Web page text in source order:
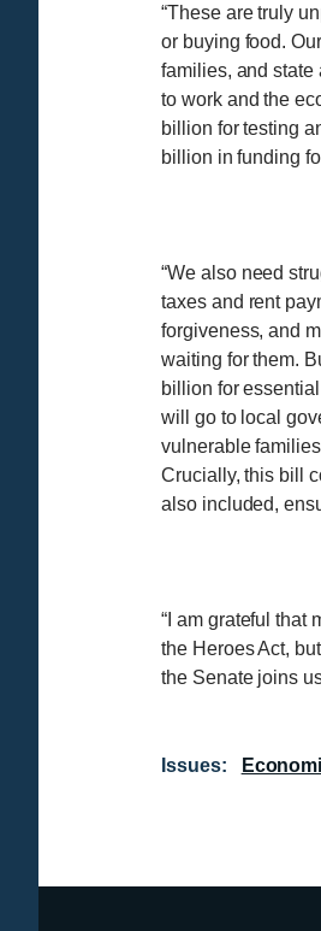
“These are truly
or buying food.
families, and state
to work and the
billion for testing
billion in funding
“We also need
taxes and rent
forgiveness, and
waiting for them.
billion for
will go to local
vulnerable
Crucially, this bill
also included,
“I am grateful that
the Heroes Act,
the Senate joins
Issues: